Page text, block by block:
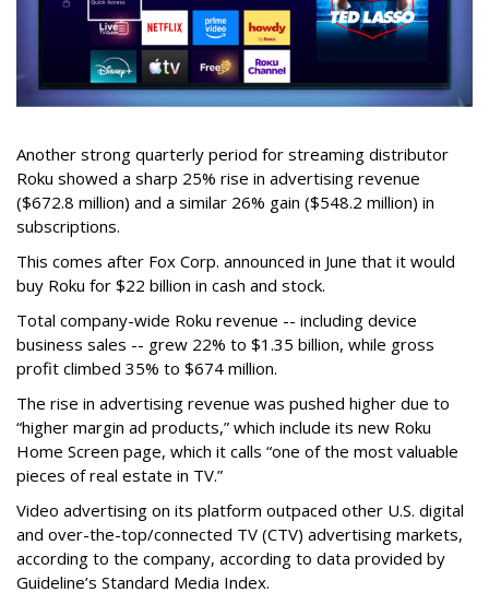
Another strong quarterly period for streaming distributor
Roku showed a sharp 25% rise in advertising revenue
($672.8 million) and a similar 26% gain ($548.2 million) in
subscriptions.
This comes after Fox Corp. announced in June that it would
buy Roku for $22 billion in cash and stock.
Total company-wide Roku revenue -- including device
business sales -- grew 22% to $1.35 billion, while gross
profit climbed 35% to $674 million.
The rise in advertising revenue was pushed higher due to
“higher margin ad products,” which include its new Roku
Home Screen page, which it calls “one of the most valuable
pieces of real estate in TV.”
Video advertising on its platform outpaced other U.S. digital
and over-the-top/connected TV (CTV) advertising markets,
according to the company, according to data provided by
Guideline’s Standard Media Index.